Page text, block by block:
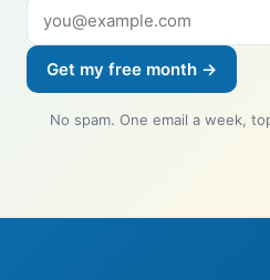
Get my free month →
No spam. One email a week,